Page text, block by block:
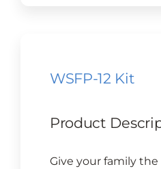
WSFP-12 Kit
Product
Give your family